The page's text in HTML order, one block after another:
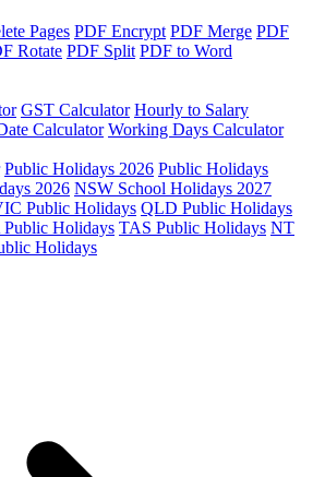
Pages PDF Encrypt PDF Merge PDF
Rotate PDF Split PDF to Word
GST Calculator Hourly to Salary
Calculator Working Days Calculator
Public Holidays 2026 Public Holidays
2026 NSW School Holidays 2027
Public Holidays QLD Public Holidays
Public Holidays TAS Public Holidays NT
Holidays